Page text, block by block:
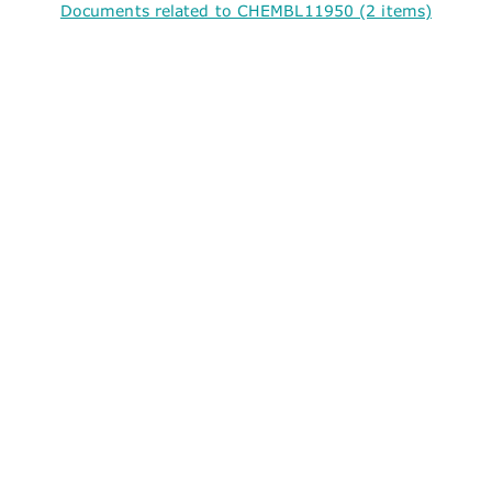
Documents related to CHEMBL11950 (2 items)